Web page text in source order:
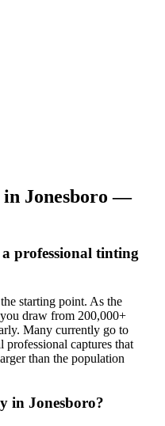
in Jonesboro —
professional tinting
starting point. As the
draw from 200,000+
Many currently go to
captures that
than the population
in Jonesboro?